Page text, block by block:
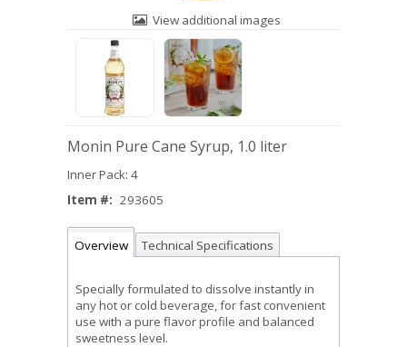
View additional images
Monin Pure Cane Syrup, 1.0 liter
Inner Pack: 4
Item #: 293605
Overview Technical Specifications
Specially formulated to dissolve instantly in
any hot or cold beverage, for fast convenient
use with a pure flavor profile and balanced
sweetness level.